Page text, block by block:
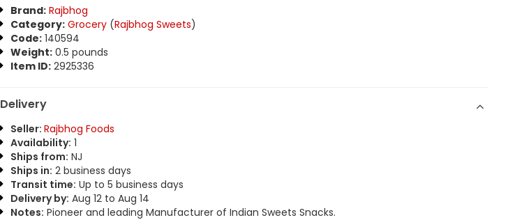
Brand: Rajbhog
Category: Grocery(Rajbhog Sweets)
Code:140594
Weight:0.5 pounds
Item ID:2925336
Delivery
Seller: Rajbhog Foods
Availability: 1
Ships from: NJ
Ships in: 2 business days
Transit time: Up to 5 business days
Delivery by: Aug 12 to Aug 14
Notes: Pioneer and leading Manufacturer of Indian Sweets Snacks.